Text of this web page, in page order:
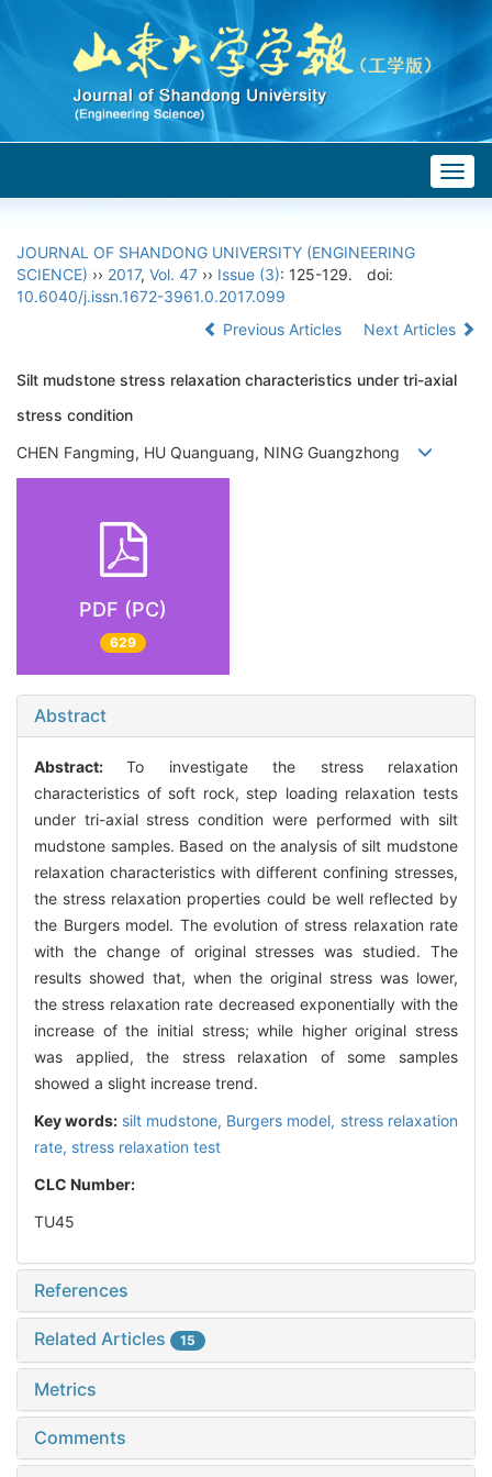
JOURNAL OF SHANDONG UNIVERSITY (ENGINEERING
SCIENCE) ›› 2017, Vol. 47 ›› Issue (3): 125-129.
doi:
10.6040/j.issn.1672-3961.0.2017.099
Previous Articles
Next Articles
Silt mudstone stress relaxation characteristics under tri-axial
stress condition
CHEN Fangming, HU Quanguang, NING Guangzhong
PDF (PC)
629
Abstract
Abstract:To investigate the stress relaxation
characteristics of soft rock, step loading relaxation tests
under tri-axial stress condition were performed with silt
mudstone samples. Based on the analysis of silt mudstone
relaxation characteristics with different confining stresses,
the stress relaxation properties could be well reflected by
the Burgers model. The evolution of stress relaxation rate
with the change of original stresses was studied. The
results showed that, when the original stress was lower,
the stress relaxation rate decreased exponentially with the
increase of the initial stress; while higher original stress
was applied, the stress relaxation of some samples
showed a slight increase trend.
Key words: silt mudstone, Burgers model, stress relaxation
rate, stress relaxation test
CLC Number:
TU45
References
Related Articles 15
Metrics
Comments